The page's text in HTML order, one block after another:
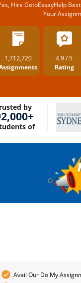
Hire GotoEssayHelp
Your
1,712,720
4.9 / 5
Rating
by
of
Avail Our Do My